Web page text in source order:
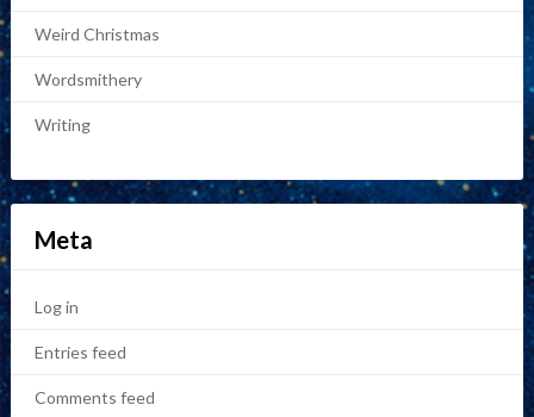
Weird Christmas
Wordsmithery
Writing
Meta
Log in
Entries feed
Comments feed